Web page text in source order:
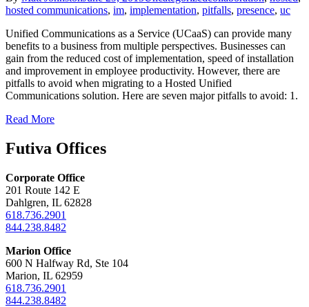
hosted communications, im, implementation, pitfalls, presence, uc
Unified Communications as a Service (UCaaS) can provide many
benefits to a business from multiple perspectives. Businesses can
gain from the reduced cost of implementation, speed of installation
and improvement in employee productivity. However, there are
pitfalls to avoid when migrating to a Hosted Unified
Communications solution. Here are seven major pitfalls to avoid: 1.
Read More
Futiva Offices
Corporate Office
201 Route 142 E
Dahlgren, IL 62828
618.736.2901
844.238.8482
Marion Office
600 N Halfway Rd, Ste 104
Marion, IL 62959
618.736.2901
844.238.8482